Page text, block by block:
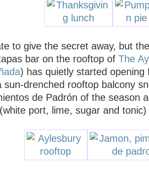
to give the secret away, but
bar on the rooftop of The
) has quietly started
sun-drenched rooftop balcony
de Padrón of the season
port, lime, sugar and